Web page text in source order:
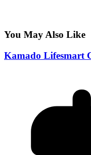
You May Also Like
Kamado Lifesmart